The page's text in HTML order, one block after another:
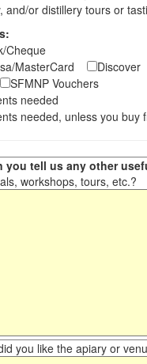
and/or distillery tours or
Cheque
MasterCard Discover
SFMNP Vouchers
needed
needed, unless you buy
you tell us any other
workshops, tours, etc.?
you like the apiary or